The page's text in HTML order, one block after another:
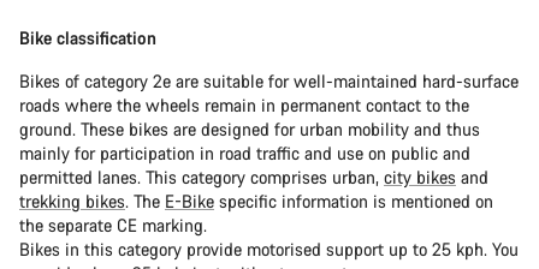
Bike classification
Bikes of category 2e are suitable for well-maintained hard-surface
roads where the wheels remain in permanent contact to the
ground. These bikes are designed for urban mobility and thus
mainly for participation in road traffic and use on public and
permitted lanes. This category comprises urban, city bikes and
trekking bikes. The E-Bike specific information is mentioned on
the separate CE marking.
Bikes in this category provide motorised support up to 25 kph. You